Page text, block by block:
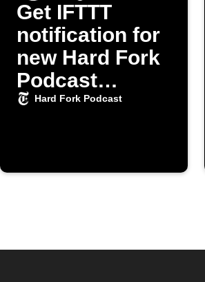
Get IFTTT
notification for
new Hard Fork
Podcast
episodes
Hard Fork Podcast